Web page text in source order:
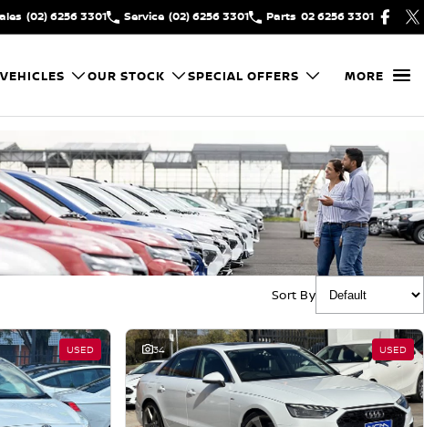
(02) 6256 3301 Service (02) 6256 3301 Parts 02 6256 3301
OUR STOCK SPECIAL OFFERS MORE
Sort By
USED 34 USED